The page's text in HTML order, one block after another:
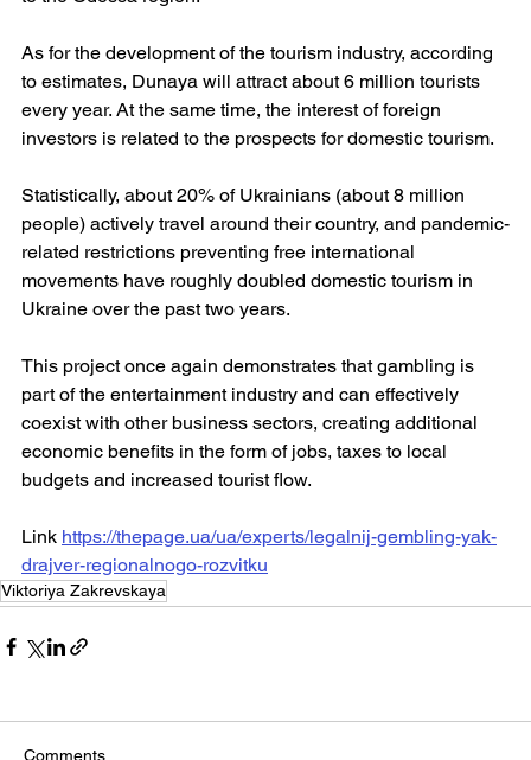
As for the development of the tourism industry, according
to estimates, Dunaya will attract about 6 million tourists
every year. At the same time, the interest of foreign
investors is related to the prospects for domestic tourism.
Statistically, about 20% of Ukrainians (about 8 million
people) actively travel around their country, and pandemic-
related restrictions preventing free international
movements have roughly doubled domestic tourism in
Ukraine over the past two years.
This project once again demonstrates that gambling is
part of the entertainment industry and can effectively
coexist with other business sectors, creating additional
economic benefits in the form of jobs, taxes to local
budgets and increased tourist flow.
Link https://thepage.ua/ua/experts/legalnij-gembling-yak-
drajver-regionalnogo-rozvitku
Viktoriya Zakrevskaya
Comments